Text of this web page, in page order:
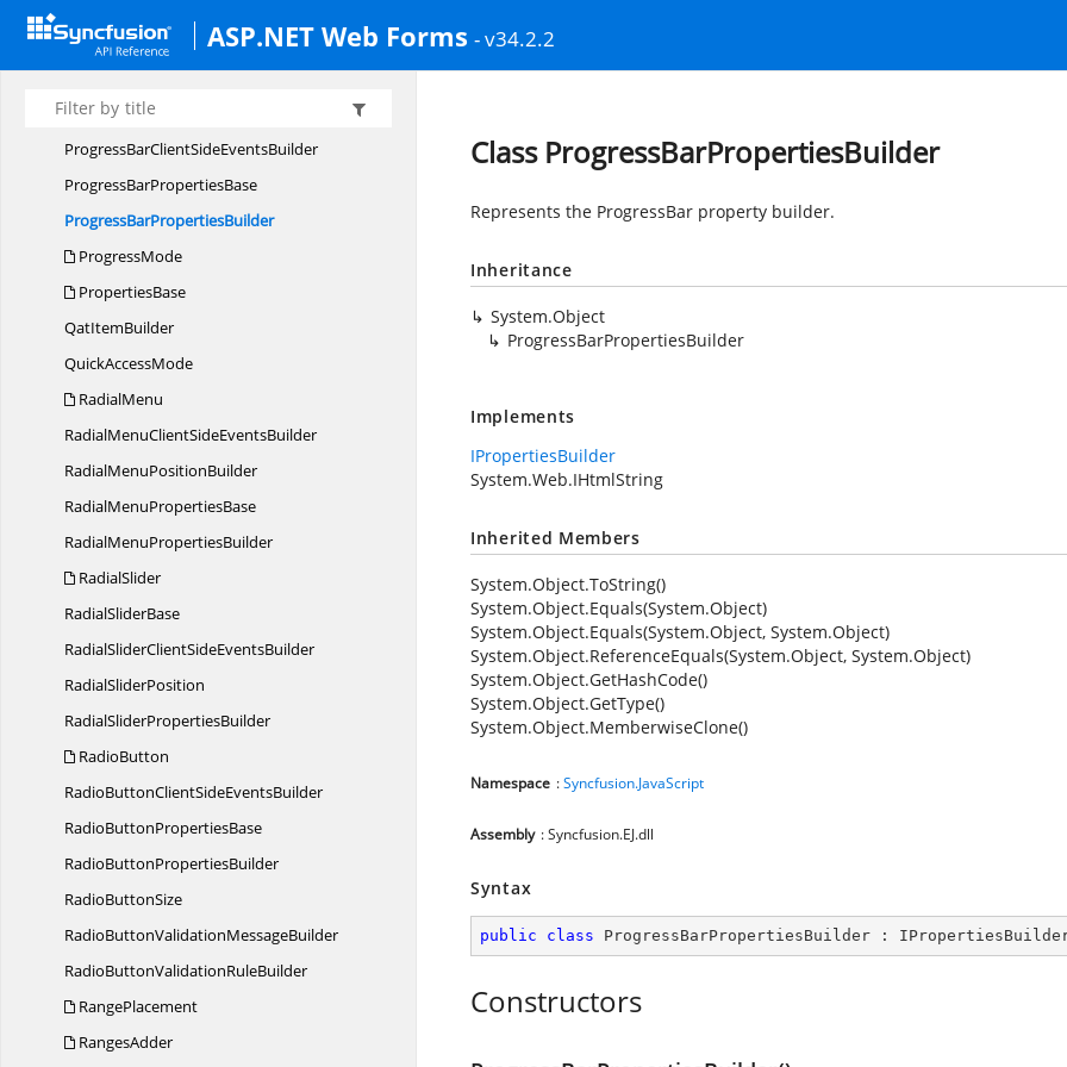
ASP.NET Web Forms - v34.2.2
PrintMode
PrioritySettingsBuilder
ProgressBar
ProgressBarClientSideEventsBuilder
ProgressBarPropertiesBase
ProgressBarPropertiesBuilder
ProgressMode
PropertiesBase
QatItemBuilder
QuickAccessMode
RadialMenu
RadialMenuClientSideEventsBuilder
RadialMenuPositionBuilder
RadialMenuPropertiesBase
RadialMenuPropertiesBuilder
RadialSlider
RadialSliderBase
RadialSliderClientSideEventsBuilder
RadialSliderPosition
RadialSliderPropertiesBuilder
RadioButton
RadioButtonClientSideEventsBuilder
RadioButtonPropertiesBase
RadioButtonPropertiesBuilder
RadioButtonSize
RadioButtonValidationMessageBuilder
RadioButtonValidationRuleBuilder
RangePlacement
RangesAdder
Class ProgressBarPropertiesBuilder
Represents the ProgressBar property builder.
Inheritance
System.Object
ProgressBarPropertiesBuilder
Implements
IPropertiesBuilder
System.Web.IHtmlString
Inherited Members
System.Object.ToString()
System.Object.Equals(System.Object)
System.Object.Equals(System.Object, System.Object)
System.Object.ReferenceEquals(System.Object, System.Object)
System.Object.GetHashCode()
System.Object.GetType()
System.Object.MemberwiseClone()
Namespace :Syncfusion.JavaScript
Assembly : Syncfusion.EJ.dll
Syntax
public class ProgressBarPropertiesBuilder :
Constructors